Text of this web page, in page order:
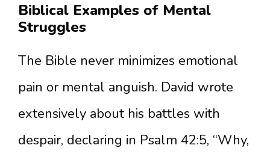
Biblical Examples of Mental
Struggles
The Bible never minimizes emotional
pain or mental anguish. David wrote
extensively about his battles with
despair, declaring in Psalm 42:5, “Why,